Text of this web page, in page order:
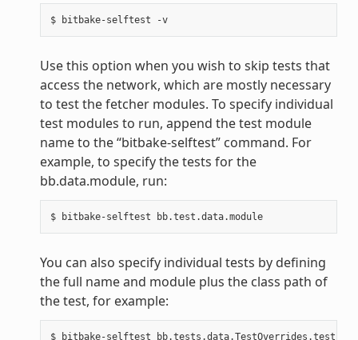
$ bitbake-selftest -v
Use this option when you wish to skip tests that
access the network, which are mostly necessary
to test the fetcher modules. To specify individual
test modules to run, append the test module
name to the “bitbake-selftest” command. For
example, to specify the tests for the
bb.data.module, run:
$ bitbake-selftest bb.test.data.module
You can also specify individual tests by defining
the full name and module plus the class path of
the test, for example: